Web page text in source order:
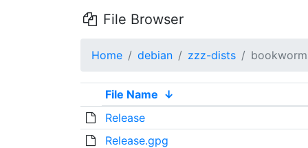
File Browser
Home debian zzz-dists
File Name ↓
Release
Release.gpg